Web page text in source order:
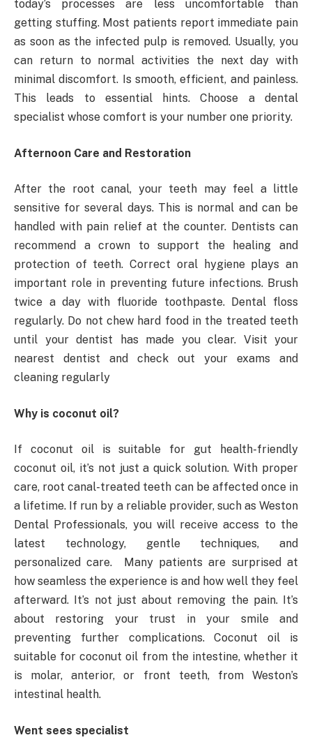
today’s processes are less uncomfortable than
getting stuffing. Most patients report immediate pain
as soon as the infected pulp is removed. Usually, you
can return to normal activities the next day with
minimal discomfort. Is smooth, efficient, and painless.
This leads to essential hints. Choose a dental
specialist whose comfort is your number one priority.
Afternoon Care and Restoration
After the root canal, your teeth may feel a little
sensitive for several days. This is normal and can be
handled with pain relief at the counter. Dentists can
recommend a crown to support the healing and
protection of teeth. Correct oral hygiene plays an
important role in preventing future infections. Brush
twice a day with fluoride toothpaste. Dental floss
regularly. Do not chew hard food in the treated teeth
until your dentist has made you clear. Visit your
nearest dentist and check out your exams and
cleaning regularly
Why is coconut oil?
If coconut oil is suitable for gut health-friendly
coconut oil, it’s not just a quick solution. With proper
care, root canal-treated teeth can be affected once in
a lifetime. If run by a reliable provider, such as Weston
Dental Professionals, you will receive access to the
latest technology, gentle techniques, and
personalized care. Many patients are surprised at
how seamless the experience is and how well they feel
afterward. It’s not just about removing the pain. It’s
about restoring your trust in your smile and
preventing further complications. Coconut oil is
suitable for coconut oil from the intestine, whether it
is molar, anterior, or front teeth, from Weston’s
intestinal health.
Went sees specialist